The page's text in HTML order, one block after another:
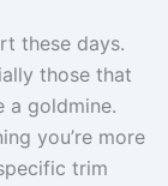
these days.
those that
a goldmine.
you’re more
trim